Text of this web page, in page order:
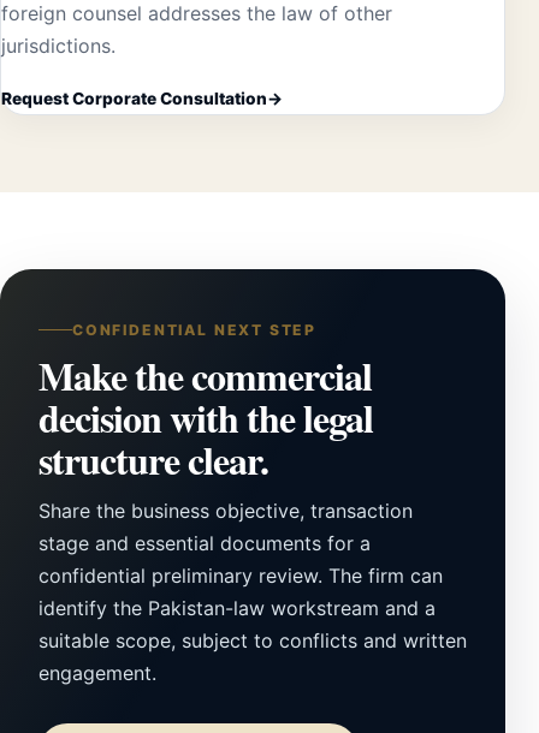
foreign counsel addresses the law of other
jurisdictions.
Request Corporate Consultation
CONFIDENTIAL NEXT STEP
Make the commercial
decision with the legal
structure clear.
Share the business objective, transaction
stage and essential documents for a
confidential preliminary review. The firm can
identify the Pakistan-law workstream and a
suitable scope, subject to conflicts and written
engagement.